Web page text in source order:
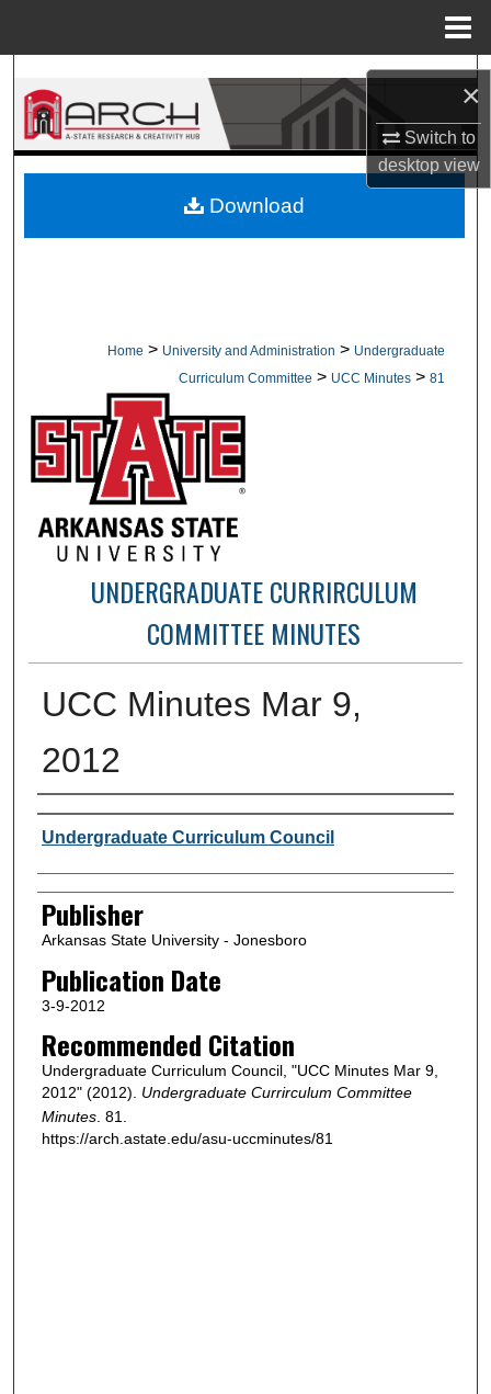
×
Switch to
desktopview
Search
Browse Collections
About
Home > University and Administration > Undergraduate
Curriculum Committee > UCC Minutes > 81
UNDERGRADUATE CURRIRCULUM
COMMITTEE MINUTES
UCC Minutes Mar 9,
2012
Author or Creator
Undergraduate Curriculum Council
Publisher
Arkansas State University - Jonesboro
Publication Date
3-9-2012
Recommended Citation
Undergraduate Curriculum Council, "UCC Minutes Mar 9,
2012" (2012). Undergraduate Currirculum Committee
Minutes. 81.
https://arch.astate.edu/asu-uccminutes/81
Download